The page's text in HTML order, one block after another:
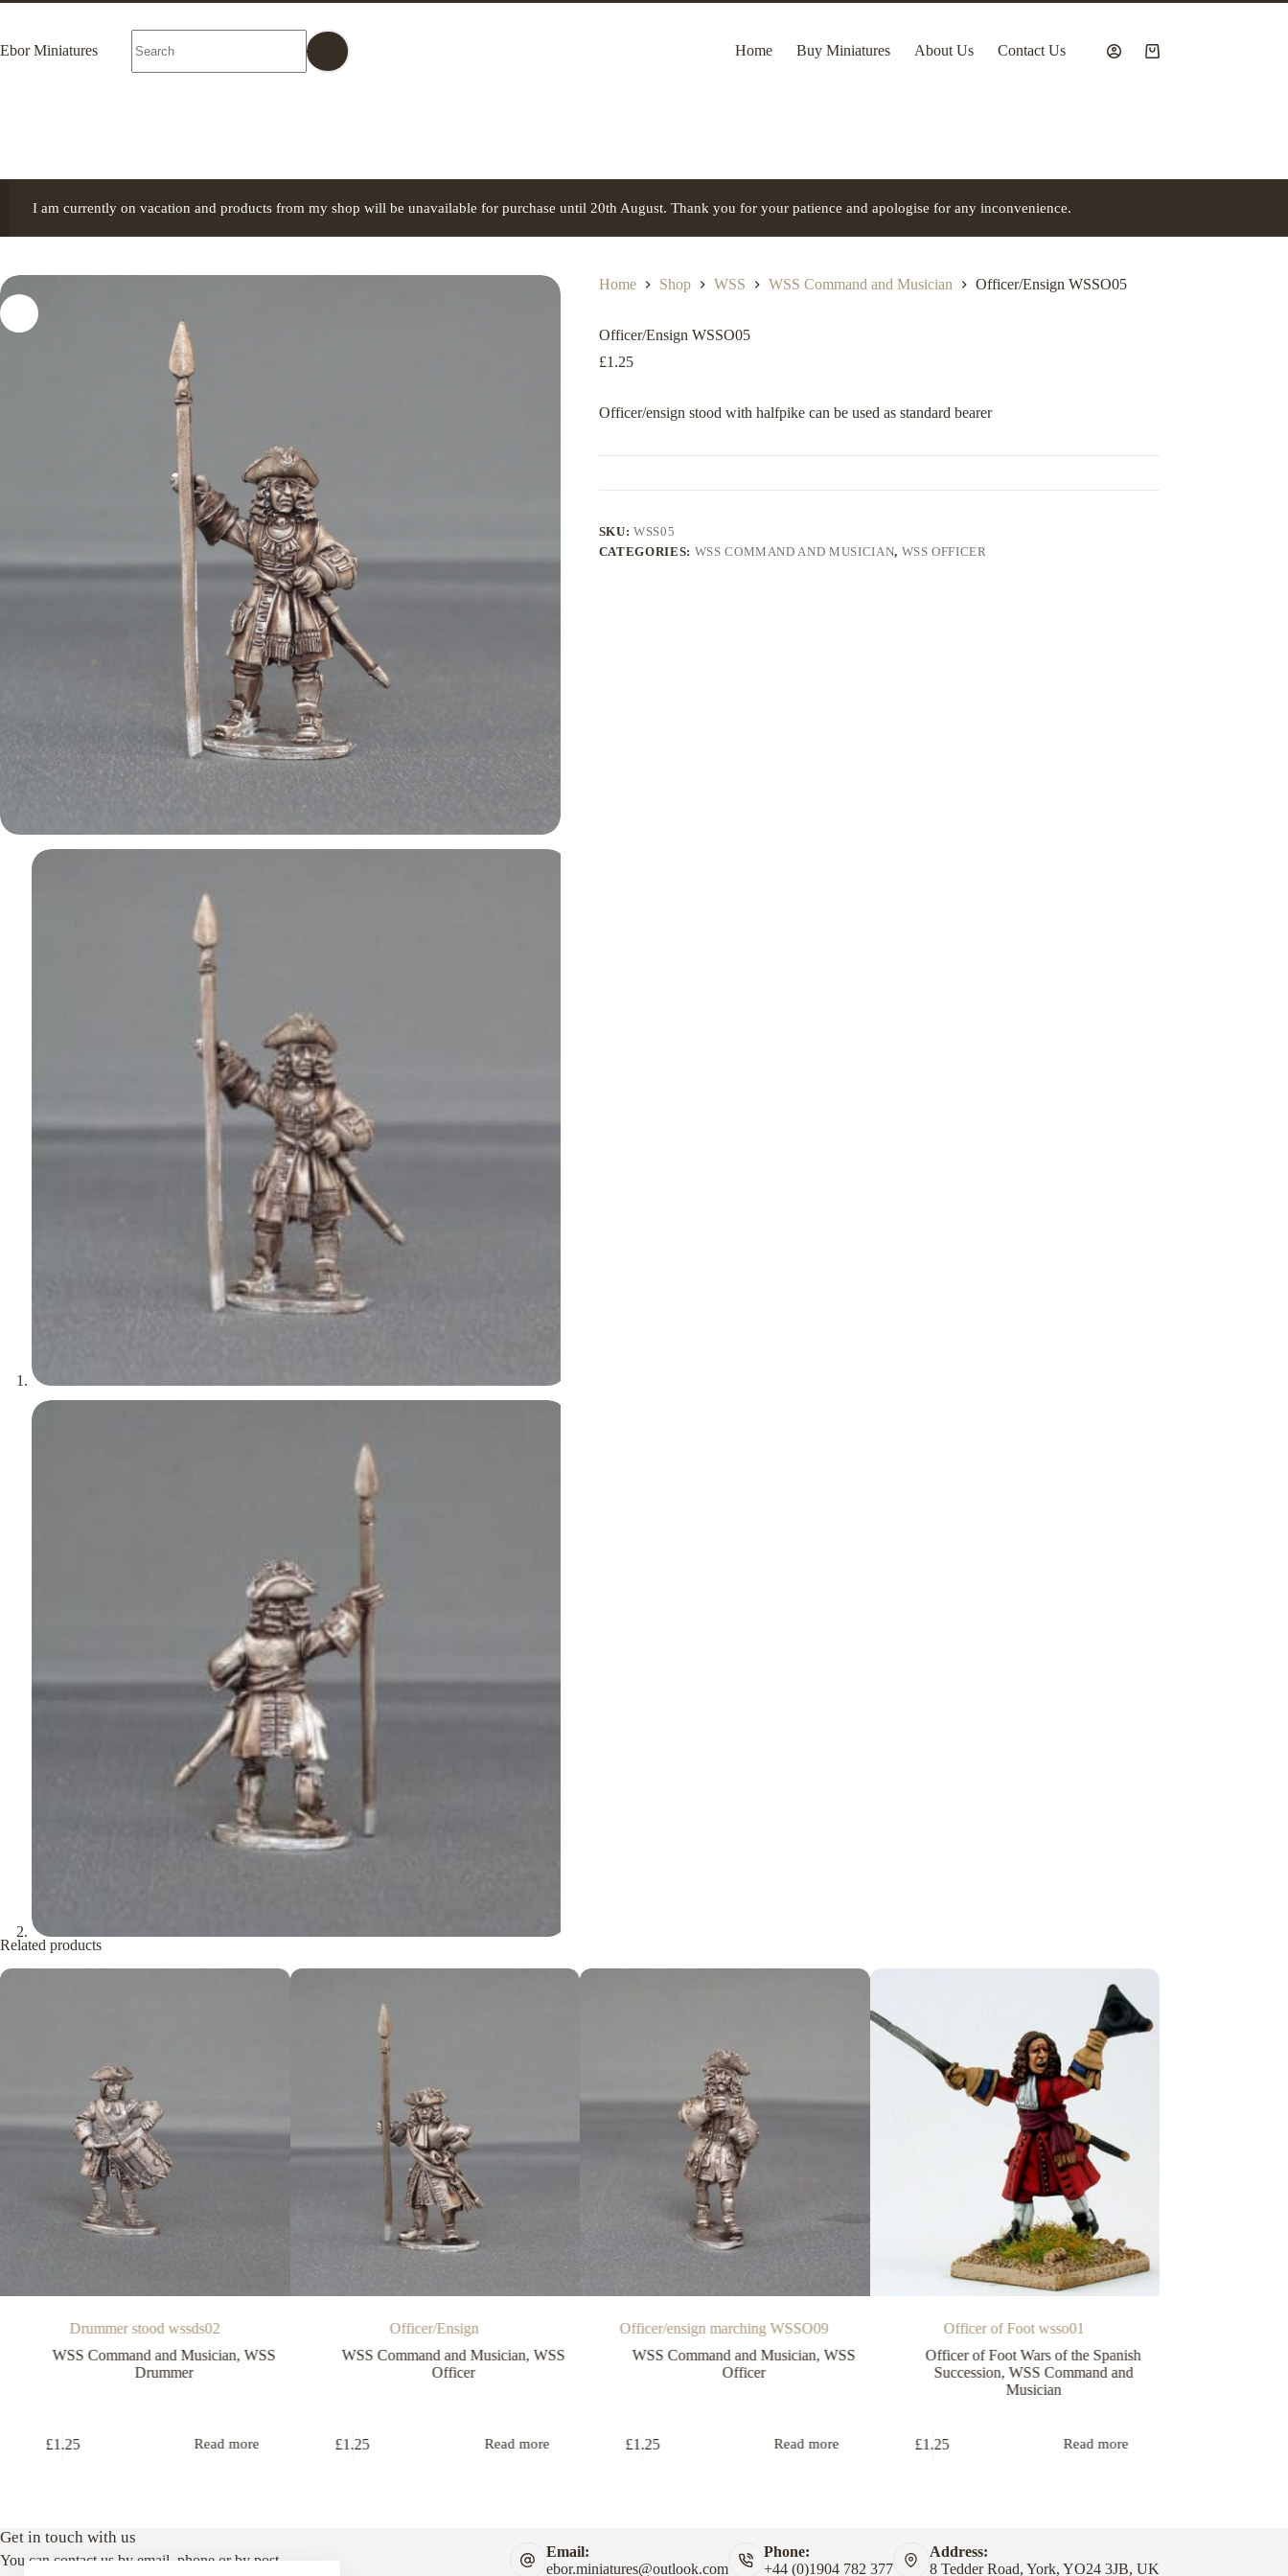
Skip
content
Ebor Miniatures
results
Home Buy Miniatures About Us Contact Us
Shopping
I am currently on vacation and products from my shop will be unavailable for purchase until 20th August. Thank you for your patience and apologise for any inconvenience.
Home Shop WSS WSS Command and Musician Officer/Ensign WSSO05
Officer/Ensign WSSO05
£1.25
Officer/ensign stood with halfpike can be used as standard bearer
SKU:WSS05
CATEGORIES: WSS COMMAND AND MUSICIAN, WSS OFFICER
Related products
Drummer stood wssds02
WSS Command and Musician, WSS
Drummer
£1.25 Read more
Officer/Ensign
WSS Command and Musician,WSS
Officer
£1.25 Read more
Officer/ensign marching WSSO09
WSS Command and Musician, WSS
Officer
£1.25 Read more
Officer of Foot wsso01
Officer of Foot Wars of the Spanish
Succession,WSS Command and
Musician
£1.25 Read more
Get in touch with us
You can contact us by email, phone or by post.
Email:
ebor.miniatures@outlook.com
Phone:
+44 (0)1904 782 377
Address:
8 Tedder Road, York, YO24 3JB, UK